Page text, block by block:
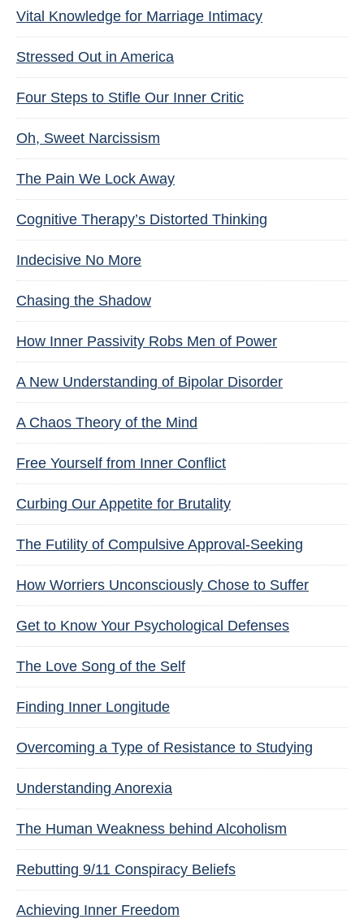
Vital Knowledge for Marriage Intimacy
Stressed Out in America
Four Steps to Stifle Our Inner Critic
Oh, Sweet Narcissism
The Pain We Lock Away
Cognitive Therapy’s Distorted Thinking
Indecisive No More
Chasing the Shadow
How Inner Passivity Robs Men of Power
A New Understanding of Bipolar Disorder
A Chaos Theory of the Mind
Free Yourself from Inner Conflict
Curbing Our Appetite for Brutality
The Futility of Compulsive Approval-Seeking
How Worriers Unconsciously Chose to Suffer
Get to Know Your Psychological Defenses
The Love Song of the Self
Finding Inner Longitude
Overcoming a Type of Resistance to Studying
Understanding Anorexia
The Human Weakness behind Alcoholism
Rebutting 9/11 Conspiracy Beliefs
Achieving Inner Freedom